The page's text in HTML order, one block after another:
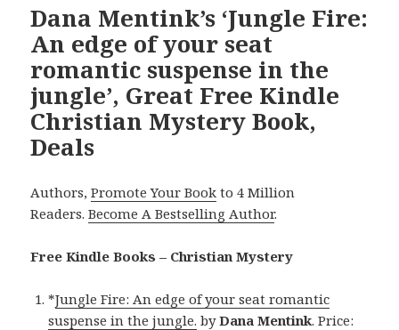
Dana Mentink’s ‘Jungle Fire:
An edge of your seat
romantic suspense in the
jungle’, Great Free Kindle
Christian Mystery Book,
Deals
Authors,Promote Your Book to 4 Million
Readers.Become A Bestselling Author.
Free Kindle Books – Christian Mystery
*Jungle Fire: An edge of your seat romantic
suspense in the jungle. byDana Mentink. Price: